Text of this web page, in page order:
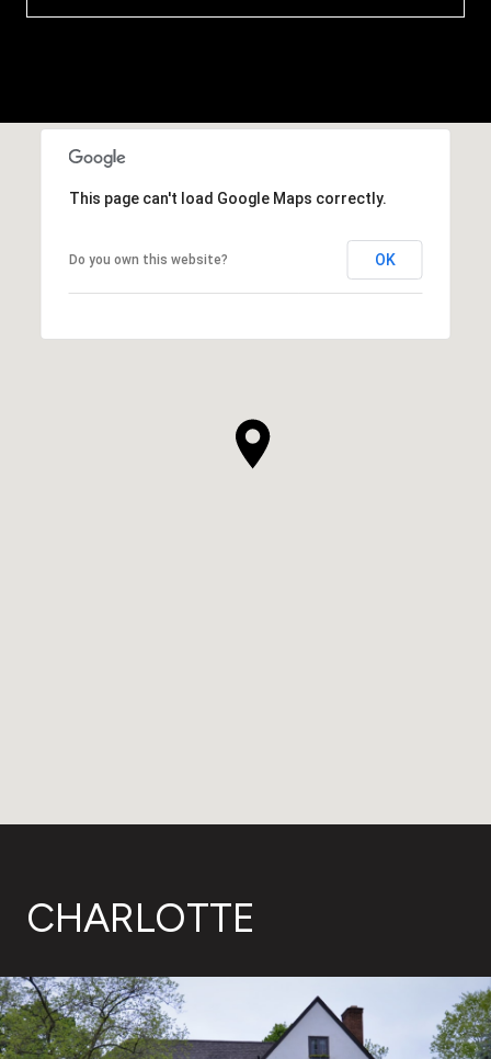
This page can't load Google Maps correctly.
Do you own this website? OK
CHARLOTTE